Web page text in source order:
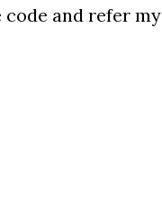
and refer my